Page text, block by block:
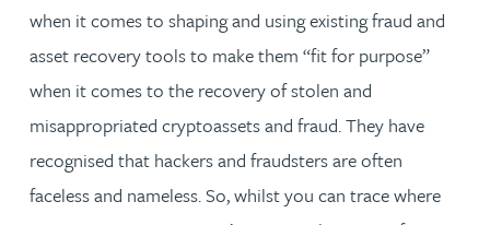
when it comes to shaping and using existing fraud and
asset recovery tools to make them “fit for purpose”
when it comes to the recovery of stolen and
misappropriated cryptoassets and fraud. They have
recognised that hackers and fraudsters are often
faceless and nameless. So, whilst you can trace where